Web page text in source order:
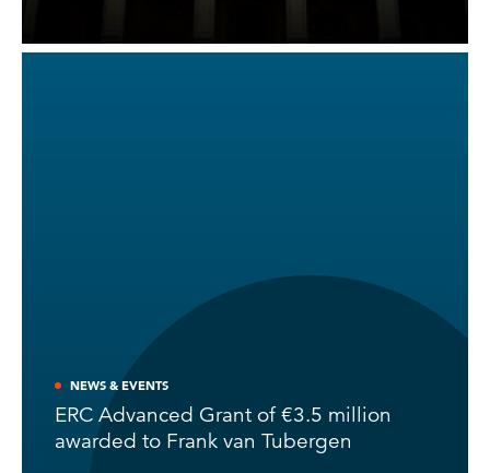
NEWS & EVENTS
ERC Advanced Grant of €3.5 million
awarded to Frank van Tubergen